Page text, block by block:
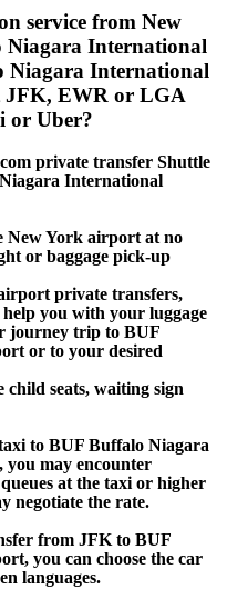
service from New
International
International
EWR or LGA
or Uber?
private transfer Shuttle
International
New York airport at no
or baggage pick-up
private transfers,
you with your luggage
journey trip to BUF
or to your desired
child seats, waiting sign
to BUF Buffalo Niagara
may encounter
at the taxi or higher
negotiate the rate.
from JFK to BUF
you can choose the car
languages.